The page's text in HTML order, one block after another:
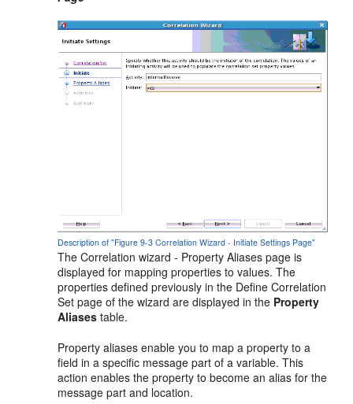
Description of "Figure 9-3 Correlation Wizard - Initiate Settings Page"
The Correlation wizard - Property Aliases page is
displayed for mapping properties to values. The
properties defined previously in the Define Correlation
Set page of the wizard are displayed in the Property
Aliases table.
Property aliases enable you to map a property to a
field in a specific message part of a variable. This
action enables the property to become an alias for the
message part and location.